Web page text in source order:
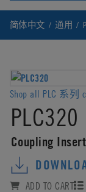
简体中文 通用
Shop all PLC 系列
PLC320
Coupling
ADD TO CART